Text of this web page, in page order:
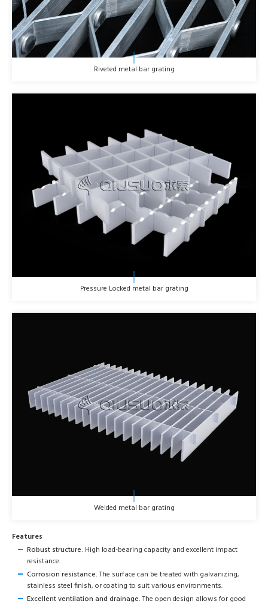
Riveted metal bar grating
Pressure Locked metal bar grating
Welded metal bar grating
Features
Robust structure. High load-bearing capacity and excellent impact
resistance.
Corrosion resistance.The surface can be treated with galvanizing,
stainless steel finish, or coating to suit various environments.
Excellent ventilation and drainage.The open design allows for good